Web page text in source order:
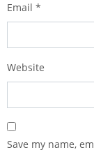
Email *
Website
Save my name,